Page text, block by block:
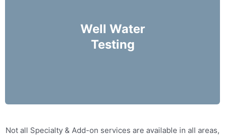
Well Water
Testing
harmful bacteria in your Well water.
More Info
Not all Specialty & Add-on services are available in all areas,